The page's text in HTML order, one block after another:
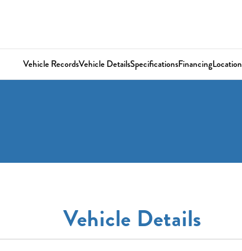
Vehicle RecordsVehicle DetailsSpecificationsFinancingLocation
Vehicle Details